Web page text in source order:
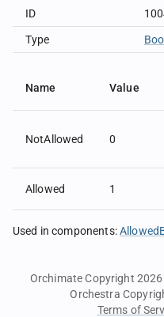
ID
Type
Name Value
NotAllowed 0
Allowed 1
Used in components:
Orchimate Copyright 2026
Orchestra
Terms of